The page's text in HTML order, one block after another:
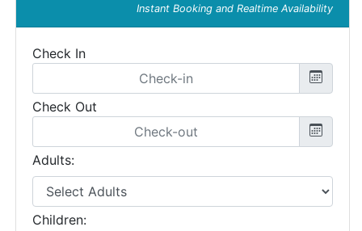
Instant Booking and Realtime Availability
Check In
Check Out
Adults:
Children: